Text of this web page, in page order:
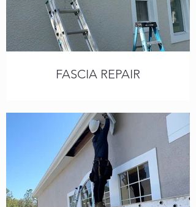
FASCIA REPAIR